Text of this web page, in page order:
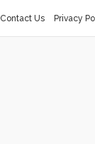
Contact Us Privacy